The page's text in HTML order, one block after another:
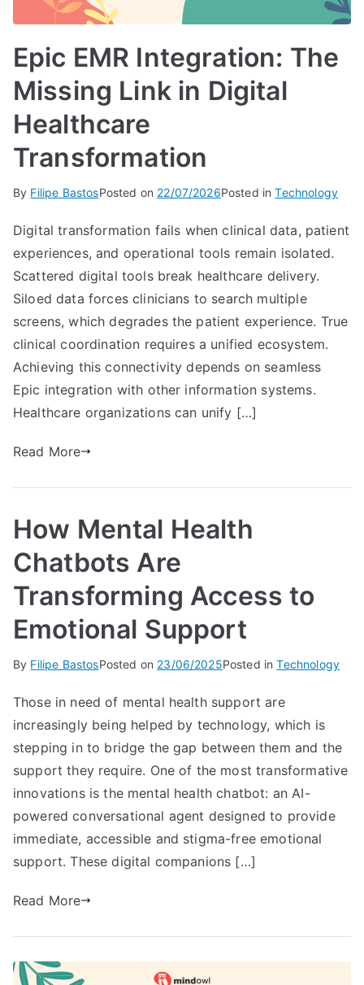
Epic EMR Integration: The
Missing Link in Digital
Healthcare
Transformation
By Filipe BastosPosted on 22/07/2026Posted inTechnology
Digital transformation fails when clinical data, patient
experiences, and operational tools remain isolated.
Scattered digital tools break healthcare delivery.
Siloed data forces clinicians to search multiple
screens, which degrades the patient experience. True
clinical coordination requires a unified ecosystem.
Achieving this connectivity depends on seamless
Epic integration with other information systems.
Healthcare organizations can unify […]
Read More
How Mental Health
Chatbots Are
Transforming Access to
Emotional Support
By Filipe BastosPosted on 23/06/2025Posted inTechnology
Those in need of mental health support are
increasingly being helped by technology, which is
stepping in to bridge the gap between them and the
support they require. One of the most transformative
innovations is the mental health chatbot: an AI-
powered conversational agent designed to provide
immediate, accessible and stigma-free emotional
support. These digital companions […]
Read More